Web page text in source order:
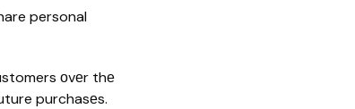
personal
оvеr thе
purchasеs.